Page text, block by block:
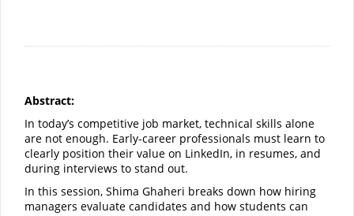
Abstract:
In today’s competitive job market, technical skills alone
are not enough. Early-career professionals must learn to
clearly position their value on LinkedIn, in resumes, and
during interviews to stand out.
In this session, Shima Ghaheri breaks down how hiring
managers evaluate candidates and how students can